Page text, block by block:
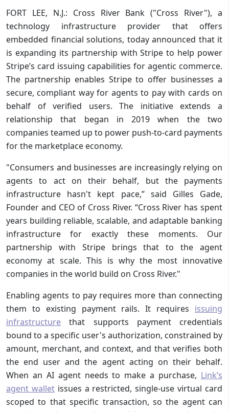
FORT LEE, N.J.: Cross River Bank ("Cross River"), a
technology infrastructure provider that offers
embedded financial solutions, today announced that it
is expanding its partnership with Stripe to help power
Stripe’s card issuing capabilities for agentic commerce.
The partnership enables Stripe to offer businesses a
secure, compliant way for agents to pay with cards on
behalf of verified users. The initiative extends a
relationship that began in 2019 when the two
companies teamed up to power push-to-card payments
for the marketplace economy.
"Consumers and businesses are increasingly relying on
agents to act on their behalf, but the payments
infrastructure hasn't kept pace,” said Gilles Gade,
Founder and CEO of Cross River. “Cross River has spent
years building reliable, scalable, and adaptable banking
infrastructure for exactly these moments. Our
partnership with Stripe brings that to the agent
economy at scale. This is why the most innovative
companies in the world build on Cross River."
Enabling agents to pay requires more than connecting
them to existing payment rails. It requires issuing
infrastructure that supports payment credentials
bound to a specific user's authorization, constrained by
amount, merchant, and context, and that verifies both
the end user and the agent acting on their behalf.
When an AI agent needs to make a purchase, Link’s
agent walletissues a restricted, single-use virtual card
scoped to that specific transaction, so the agent can